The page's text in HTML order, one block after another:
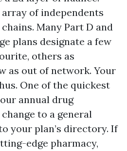
array of independents
Many Part D and
plans designate a few
others as
as out of network. Your
One of the quickest
annual drug
to a general
your plan’s directory. If
edge pharmacy,